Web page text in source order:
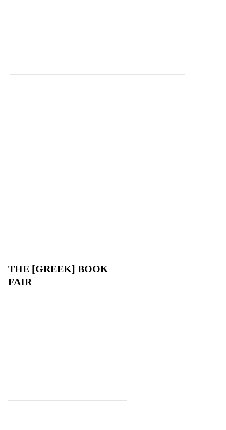
THE [GREEK] BOOK
FAIR